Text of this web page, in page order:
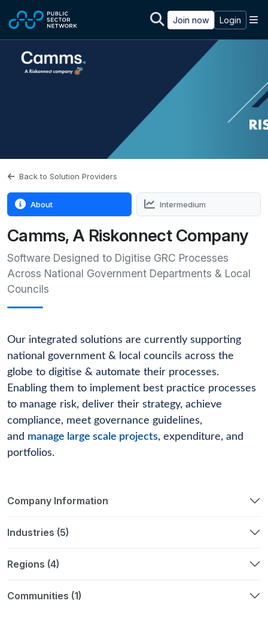
Join now Login
Back to Solution Providers
About Intermedium
Camms, A Riskonnect Company
Software Designed to Digitise GRC Processes
Across National Government Departments & Local
Councils
Our integrated solutions are currently supporting
national government & local councils across the
globe to digitise & automate their processes.
Enabling them to implement best practice processes
to manage risk, deliver their strategy, achieve
compliance, meet governance guidelines,
and manage large scale projects, expenditure, and
portfolios.
Company Information
Industries (5)
Regions (4)
Communities (1)